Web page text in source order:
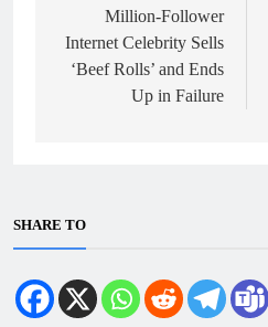
Million-Follower
Internet Celebrity Sells
‘Beef Rolls’ and Ends
Up in Failure
SHARE TO